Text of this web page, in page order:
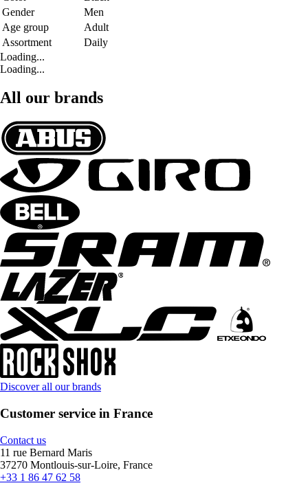
Gender
Men
Age group
Adult
Assortment
Daily
Loading...
Loading...
All our brands
Discover all our brands
Customer service in France
Contact us
11 rue Bernard Maris
37270 Montlouis-sur-Loire, France
+33 1 86 47 62 58